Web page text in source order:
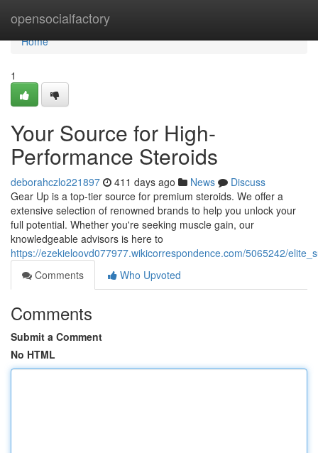
opensocialfactory
Home
Home
1
Your Source for High-
Performance Steroids
deborahczlo221897 411 days ago News
Discuss
Gear Up is a top-tier source for premium steroids. We offer a
extensive selection of renowned brands to help you unlock your
full potential. Whether you're seeking muscle gain, our
knowledgeable advisors is here to
https://ezekieloovd077977.wikicorrespondence.com/5065242/
Comments
Who Upvoted
Comments
Submit a Comment
No HTML